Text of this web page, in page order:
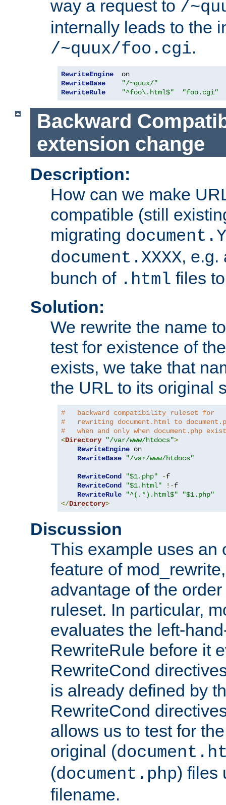
way a request to /
internally leads to the
/~quux/foo.cgi.
RewriteEngine
RewriteBase
"/~quux/"
RewriteRule
"^foo\.html$" "foo.cgi"
Backward
extension change
Description:
How can we make
compatible (still
migrating
document.XXXX, e.g.
bunch of .html files
Solution:
We rewrite the name
test for existence of
exists, we take that
the URL to its original
#   backward compatibility ruleset for
#   rewriting document.html to
#   when and only when document.php
<Directory "/var/www/htdocs">
RewriteEngine on
RewriteBase
"/var/www/htdocs"
RewriteCond "$1.php" -f
RewriteCond
"$1.html" !-f
RewriteRule
"^(.*).html$"
"$1.php"
</Directory>
Discussion
This example uses an
feature of
advantage of the
ruleset. In particular,
evaluates the left-
RewriteRule before it
RewriteCond
is already defined by
RewriteCond
allows us to test for
original (
(document.php) files
filename.